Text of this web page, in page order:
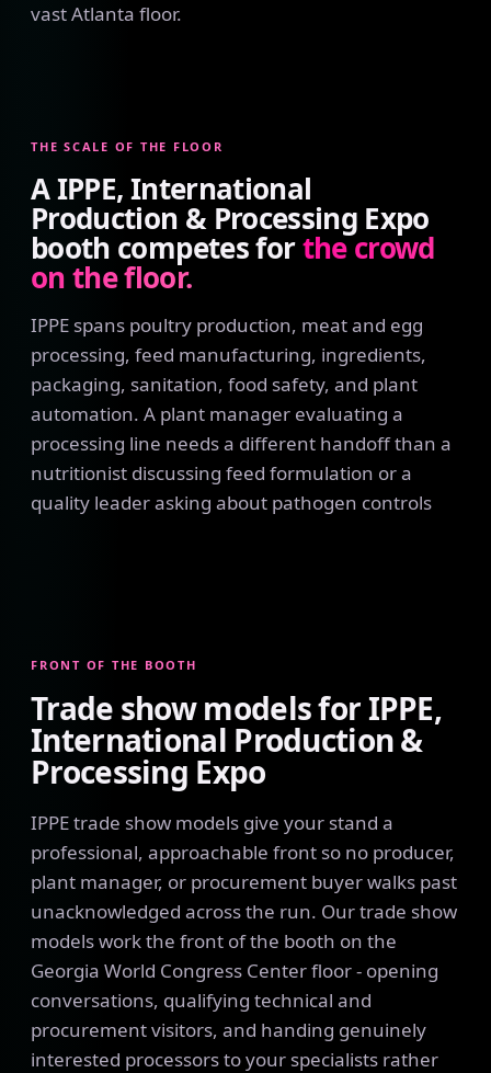
vast Atlanta floor.
THE SCALE OF THE FLOOR
A IPPE, International
Production & Processing Expo
booth competes forthe crowd
on the floor.
IPPE spans poultry production, meat and egg
processing, feed manufacturing, ingredients,
packaging, sanitation, food safety, and plant
automation. A plant manager evaluating a
processing line needs a different handoff than a
nutritionist discussing feed formulation or a
quality leader asking about pathogen controls
FRONT OF THE BOOTH
Trade show models for IPPE,
International Production &
Processing Expo
IPPE trade show models give your stand a
professional, approachable front so no producer,
plant manager, or procurement buyer walks past
unacknowledged across the run. Our trade show
models work the front of the booth on the
Georgia World Congress Center floor - opening
conversations, qualifying technical and
procurement visitors, and handing genuinely
interested processors to your specialists rather